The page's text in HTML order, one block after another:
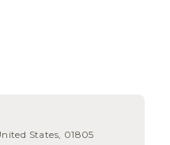
States, 01805